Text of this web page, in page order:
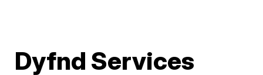
Dyfnd Services